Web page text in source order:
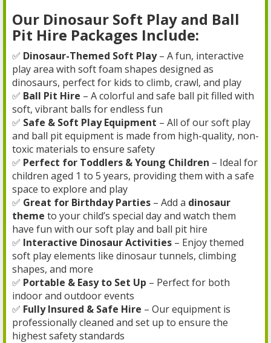
Our Dinosaur Soft Play and Ball
Pit Hire Packages Include:
✅ Dinosaur-Themed Soft Play– A fun, interactive
play area with soft foam shapes designed as
dinosaurs, perfect for kids to climb, crawl, and play
✅ Ball Pit Hire – A colorful and safe ball pit filled with
soft, vibrant balls for endless fun
✅ Safe & Soft Play Equipment – All of our soft play
and ball pit equipment is made from high-quality, non-
toxic materials to ensure safety
✅ Perfect for Toddlers & Young Children – Ideal for
children aged 1 to 5 years, providing them with a safe
space to explore and play
✅ Great for Birthday Parties – Add a dinosaur
theme to your child’s special day and watch them
have fun with our soft play and ball pit hire
✅ Interactive Dinosaur Activities – Enjoy themed
soft play elements like dinosaur tunnels, climbing
shapes, and more
✅ Portable & Easy to Set Up – Perfect for both
indoor and outdoor events
✅ Fully Insured & Safe Hire – Our equipment is
professionally cleaned and set up to ensure the
highest safety standards